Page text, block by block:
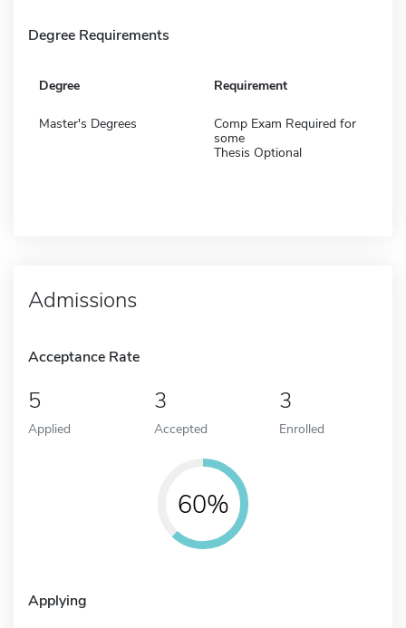
Degree Requirements
Degree Requirement
Master's Degrees
Comp Exam Required for
some
Thesis Optional
Admissions
Acceptance Rate
5
Applied
3
Accepted
3
Enrolled
60%
Applying